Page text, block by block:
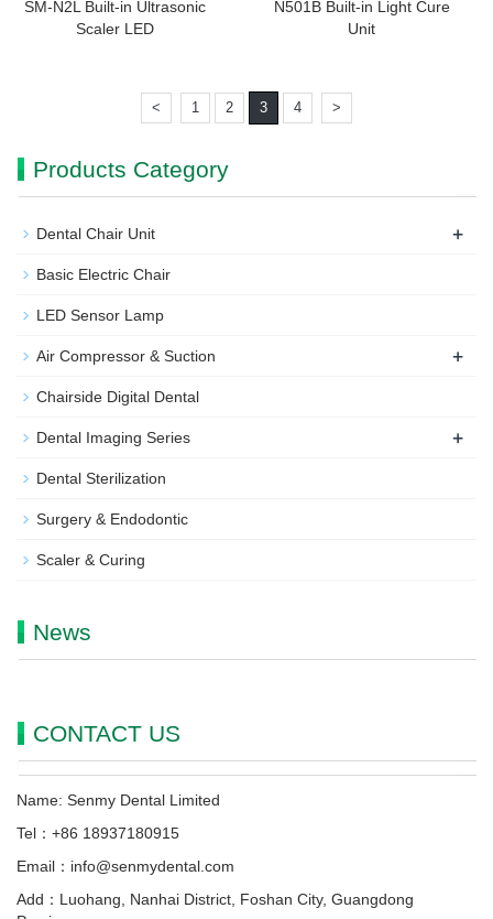
SM-N2L Built-in Ultrasonic
Scaler LED
N501B Built-in Light Cure
Unit
< 1 2 3 4 >
Products Category
Dental Chair Unit +
Basic Electric Chair
LED Sensor Lamp
Air Compressor & Suction +
Chairside Digital Dental
Dental Imaging Series +
Dental Sterilization
Surgery & Endodontic
Scaler & Curing
News
CONTACT US
Name: Senmy Dental Limited
Tel：+86 18937180915
Email：info@senmydental.com
Add：Luohang, Nanhai District, Foshan City, Guangdong